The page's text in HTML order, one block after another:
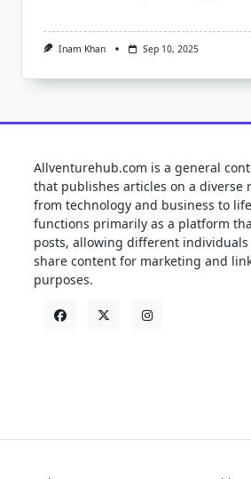
Inam Khan Sep 10, 2025
Allventurehub.com is a general
that publishes articles on a diverse
from technology and business to
functions primarily as a platform
posts, allowing different
share content for marketing and
purposes.